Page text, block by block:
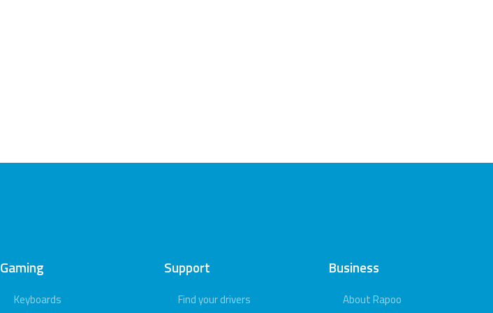
Gaming
Keyboards
Support
Find your drivers
Business
About Rapoo